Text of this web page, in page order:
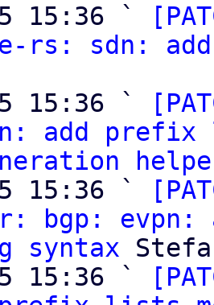
15:36 `
rs: sdn:
15:36 `
add
15:36 `
bgp: evpn:
syntax
15:36 `